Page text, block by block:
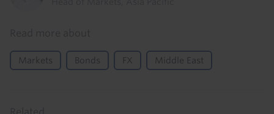
Markets Bonds FX Middle East